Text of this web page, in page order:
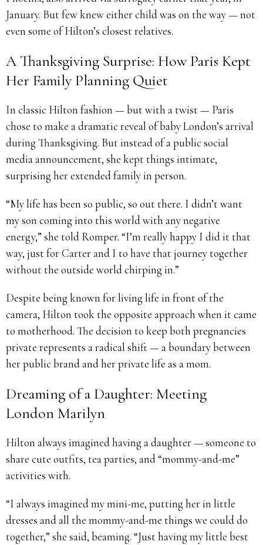
January. But few knew either child was on the way — not
even some of Hilton’s closest relatives.
A Thanksgiving Surprise: How Paris Kept
Her Family Planning Quiet
In classic Hilton fashion — but with a twist — Paris
chose to make a dramatic reveal of baby London’s arrival
during Thanksgiving. But instead of a public social
media announcement, she kept things intimate,
surprising her extended family in person.
“My life has been so public, so out there. I didn’t want
my son coming into this world with any negative
energy,” she told Romper. “I’m really happy I did it that
way, just for Carter and I to have that journey together
without the outside world chirping in.”
Despite being known for living life in front of the
camera, Hilton took the opposite approach when it came
to motherhood. The decision to keep both pregnancies
private represents a radical shift — a boundary between
her public brand and her private life as a mom.
Dreaming of a Daughter: Meeting
London Marilyn
Hilton always imagined having a daughter — someone to
share cute outfits, tea parties, and “mommy-and-me”
activities with.
“I always imagined my mini-me, putting her in little
dresses and all the mommy-and-me things we could do
together,” she said, beaming. “Just having my little best